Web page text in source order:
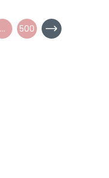
... 500